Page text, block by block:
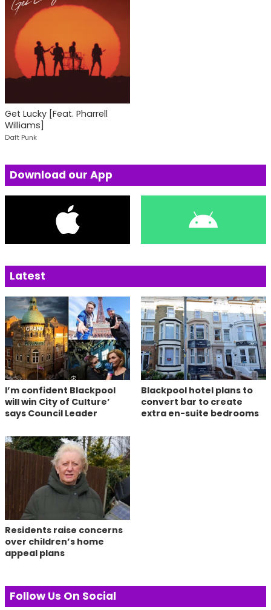
Get Lucky [Feat. Pharrell
Williams]
Daft Punk
Download our App
Latest
I’m confident Blackpool
will win City of Culture’
says Council Leader
Blackpool hotel plans to
convert bar to create
extra en-suite bedrooms
Residents raise concerns
over children’s home
appeal plans
Follow Us On Social